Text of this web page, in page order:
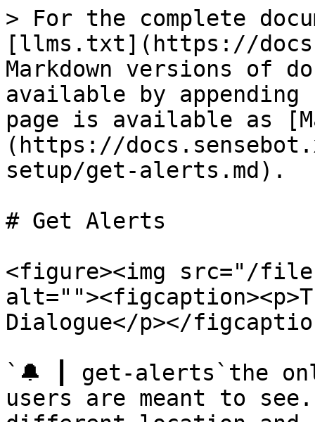
> For the complete
[llms.txt](https://
Markdown versions of
available by
page is available as
(https://
setup/get-alerts.md).
# Get Alerts
<figure><img src="/files/
Dialogue</p></
`🔔 ┃ get-alerts`the
users are meant to